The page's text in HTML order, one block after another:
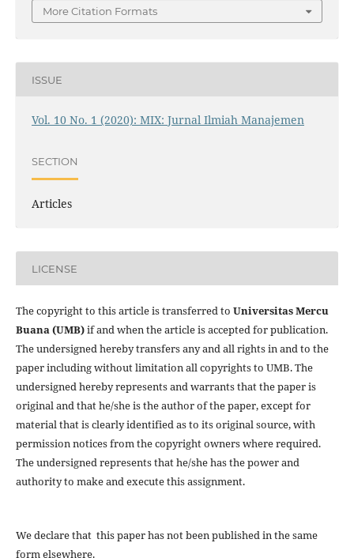
More Citation Formats
ISSUE
Vol. 10 No. 1 (2020): MIX: Jurnal Ilmiah Manajemen
SECTION
Articles
LICENSE
The copyright to this article is transferred to Universitas Mercu
Buana (UMB)if and when the article is accepted for publication.
The undersigned hereby transfers any and all rights in and to the
paper including without limitation all copyrights to UMB. The
undersigned hereby represents and warrants that the paper is
original and that he/she is the author of the paper, except for
material that is clearly identified as to its original source, with
permission notices from the copyright owners where required.
The undersigned represents that he/she has the power and
authority to make and execute this assignment.
We declare that this paper has not been published in the same
form elsewhere.